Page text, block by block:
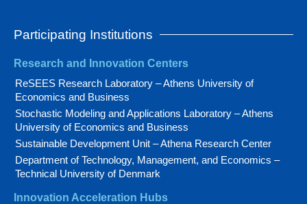
Participating Institutions
Research and Innovation Centers
ReSEES Research Laboratory – Athens University of
Economics and Business
Stochastic Modeling and Applications Laboratory – Athens
University of Economics and Business
Sustainable Development Unit – Athena Research Center
Department of Technology, Management, and Economics –
Technical University of Denmark
Innovation Acceleration Hubs